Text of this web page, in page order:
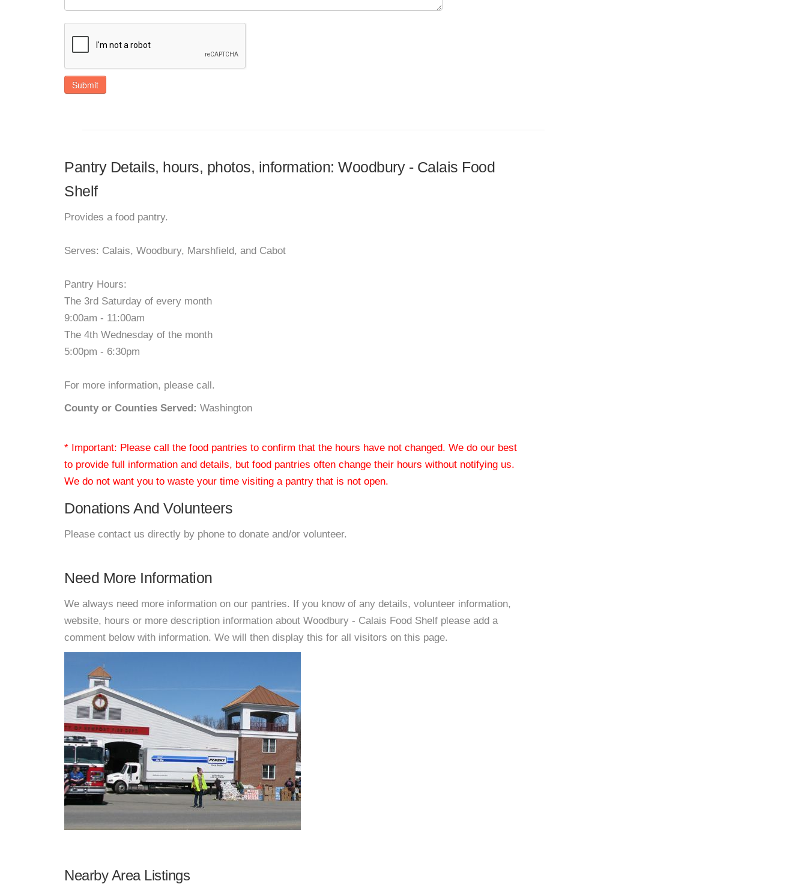
Submit
Pantry Details, hours, photos, information: Woodbury - Calais Food
Shelf
Provides a food pantry.
Serves: Calais, Woodbury, Marshfield, and Cabot
Pantry Hours:
The 3rd Saturday of every month
9:00am - 11:00am
The 4th Wednesday of the month
5:00pm - 6:30pm
For more information, please call.
County or Counties Served: Washington
* Important: Please call the food pantries to confirm that the hours have not changed. We do our best
to provide full information and details, but food pantries often change their hours without notifying us.
We do not want you to waste your time visiting a pantry that is not open.
Donations And Volunteers
Please contact us directly by phone to donate and/or volunteer.
Need More Information
We always need more information on our pantries. If you know of any details, volunteer information,
website, hours or more description information about Woodbury - Calais Food Shelf please add a
comment below with information. We will then display this for all visitors on this page.
Nearby Area Listings